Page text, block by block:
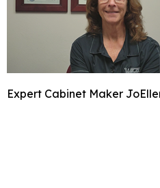
Expert Cabinet Maker